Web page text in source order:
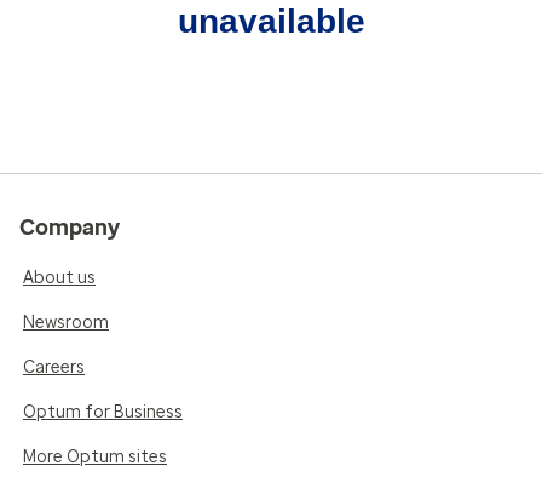
unavailable
Company
About us
Newsroom
Careers
Optum for Business
More Optum sites